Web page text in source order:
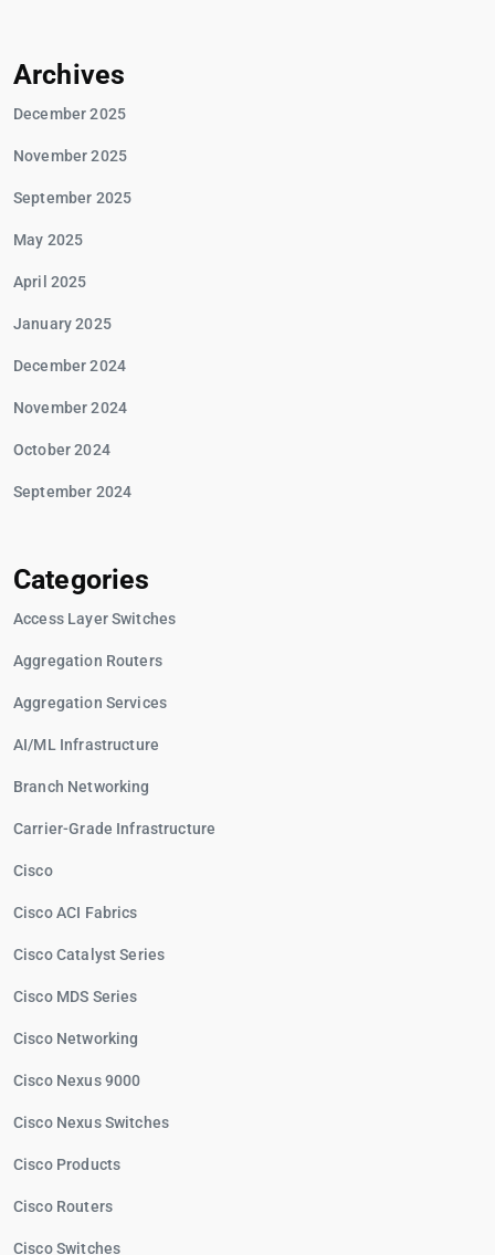
Archives
December 2025
November 2025
September 2025
May 2025
April 2025
January 2025
December 2024
November 2024
October 2024
September 2024
Categories
Access Layer Switches
Aggregation Routers
Aggregation Services
AI/ML Infrastructure
Branch Networking
Carrier-Grade Infrastructure
Cisco
Cisco ACI Fabrics
Cisco Catalyst Series
Cisco MDS Series
Cisco Networking
Cisco Nexus 9000
Cisco Nexus Switches
Cisco Products
Cisco Routers
Cisco Switches